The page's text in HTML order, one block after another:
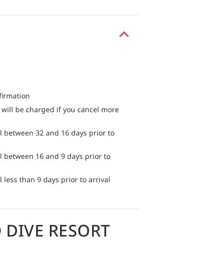
be charged if you cancel more
between 32 and 16 days prior to
between 16 and 9 days prior to
less than 9 days prior to arrival
RESORT